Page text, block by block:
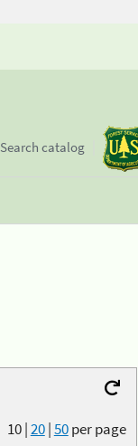
Search catalog
10|20|50per page